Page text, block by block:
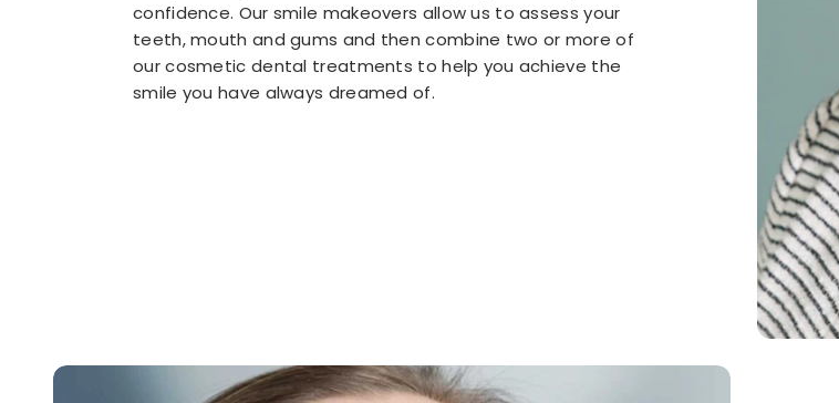
confidence. Our smile makeovers allow us to assess your
teeth, mouth and gums and then combine two or more of
our cosmetic dental treatments to help you achieve the
smile you have always dreamed of.